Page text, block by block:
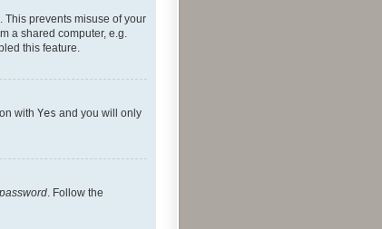
prevents misuse of your
a shared computer, e.g.
this feature.
with Yes and you will only
. Follow the